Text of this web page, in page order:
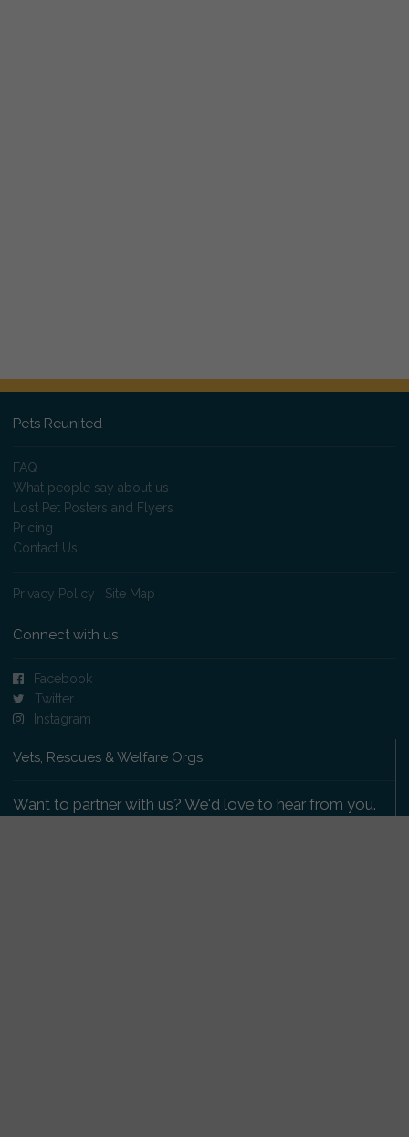
Pets Reunited
FAQ
What people say about us
Lost Pet Posters and Flyers
Pricing
Contact Us
Privacy Policy Site Map
Connect with us
Facebook
Twitter
Instagram
Vets, Rescues & Welfare Orgs
Want to partner with us? We'd love to hear from you.